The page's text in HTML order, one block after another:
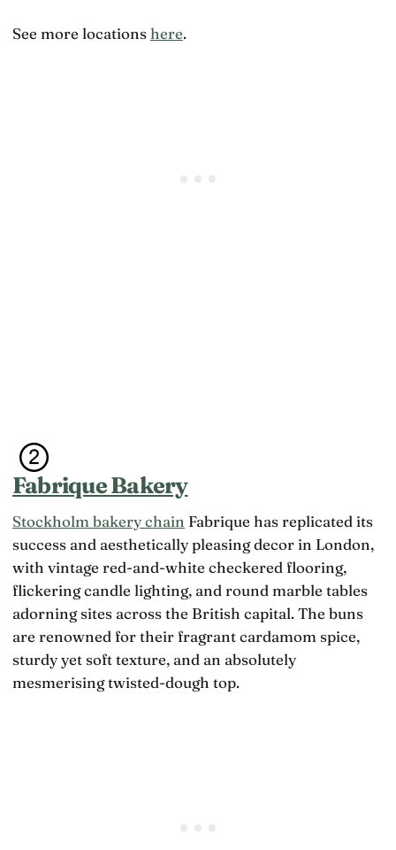
See more locationshere.
Fabrique Bakery
Stockholm bakery chain Fabrique has replicated its
success and aesthetically pleasing decor in London,
with vintage red-and-white checkered flooring,
flickering candle lighting, and round marble tables
adorning sites across the British capital. The buns
are renowned for their fragrant cardamom spice,
sturdy yet soft texture, and an absolutely
mesmerising twisted-dough top.